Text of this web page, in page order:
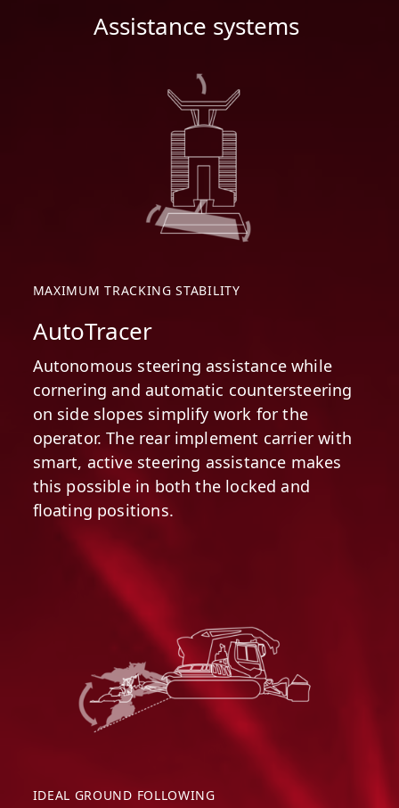
Assistance systems
MAXIMUM TRACKING STABILITY
AutoTracer
Autonomous steering assistance while
cornering and automatic countersteering
on side slopes simplify work for the
operator. The rear implement carrier with
smart, active steering assistance makes
this possible in both the locked and
floating positions.
IDEAL GROUND FOLLOWING